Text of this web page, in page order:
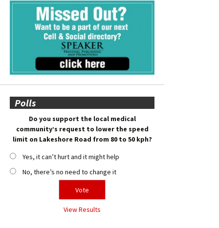
Polls
Do you support the local medical
community’s request to lower the speed
limit on Lakeshore Road from 80 to 50 kph?
Yes, it can’t hurt and it might help
No, there’s no need to change it
View Results